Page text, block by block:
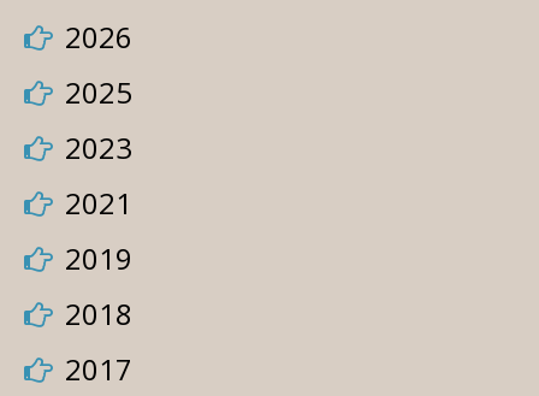
2026
2025
2023
2021
2019
2018
2017